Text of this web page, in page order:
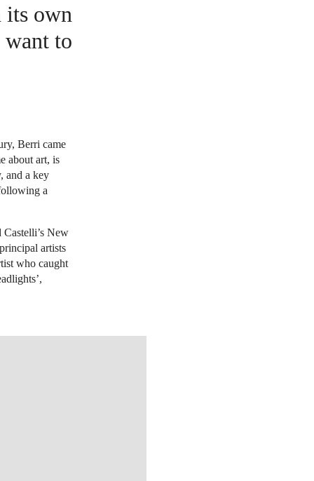
its own
want to
Berri came
about art, is
and a key
a
New
artists
who caught